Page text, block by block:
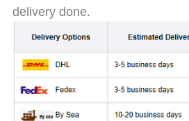
delivery done.